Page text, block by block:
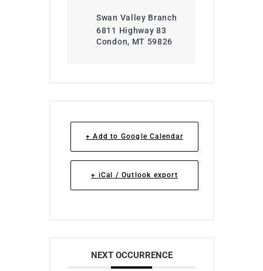
Swan Valley Branch
6811 Highway 83
Condon, MT 59826
+ Add to Google Calendar
+ iCal / Outlook export
NEXT OCCURRENCE